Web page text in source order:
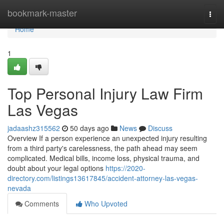
bookmark-master
Home
Home
1
Top Personal Injury Law Firm
Las Vegas
jadaashz315562 50 days ago News
Discuss
Overview If a person experience an unexpected injury resulting
from a third party's carelessness, the path ahead may seem
complicated. Medical bills, income loss, physical trauma, and
doubt about your legal options https://2020-
directory.com/listings13617845/accident-attorney-las-vegas-
nevada
Comments
Who Upvoted